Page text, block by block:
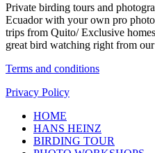
Private birding tours and
Ecuador with your own pro
trips from Quito/ Exclusive
great bird watching right from our
Terms and conditions
Privacy Policy
HOME
HANS HEINZ
BIRDING TOUR